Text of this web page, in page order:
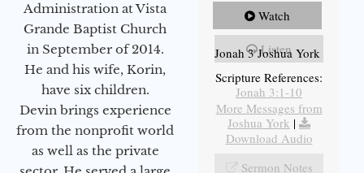
Administration at Vista
Grande Baptist Church
in September of 2014.
He and his wife, Korin,
have six children.
Devin brings experience
from the nonprofit world
as well as the private
Watch
Listen
Jonah 3 Joshua York
Scripture References:
Jonah 3:1-10
More Messages from
Joshua York |
Download Audio
Sermon Notes